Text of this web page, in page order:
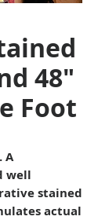
48"
Foot
A
well
stained
actual